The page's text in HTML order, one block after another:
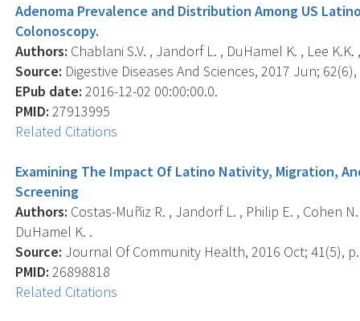
Adenoma Prevalence and Distribution Among US
Colonoscopy.
Authors: Chablani S.V. , Jandorf L. , DuHamel K. , Lee
Source: Digestive Diseases And Sciences, 2017 Jun;
EPub date: 2016-12-02 00:00:00.0.
PMID: 27913995
Related Citations
Examining The Impact Of Latino Nativity, Migration,
Screening
Authors: Costas-Muñiz R. , Jandorf L. , Philip E. , Cohen
DuHamel K. .
Source: Journal Of Community Health, 2016 Oct; 41(5),
PMID: 26898818
Related Citations